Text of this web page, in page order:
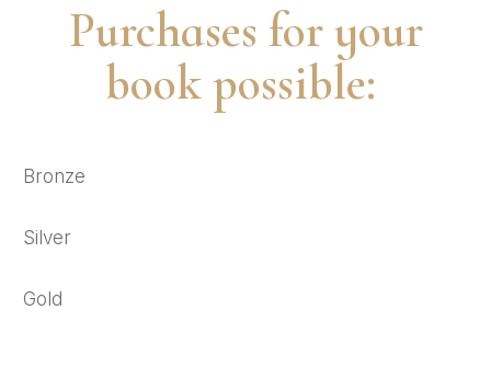
Purchases for your
book possible:
Bronze
Silver
Gold